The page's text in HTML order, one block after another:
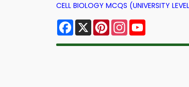
CELL BIOLOGY MCQS (UNIVERSITY
Facebook
X PinterestInstagram